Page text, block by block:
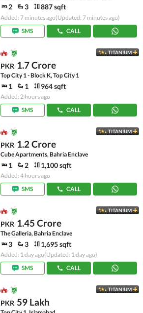
2 3 887 sqft
Added: 7 minutes ago(Updated: 7 minutes ago)
SMS
CALL
TITANIUM
PKR 1.7 Crore
Top City 1 - Block K, Top City 1
1 1 964 sqft
Added: 2 hours ago
SMS
CALL
TITANIUM
PKR 1.2 Crore
Cube Apartments, Bahria Enclave
1 2 1,100 sqft
Added: 4 hours ago
SMS
CALL
TITANIUM
PKR 1.45 Crore
The Galleria, Bahria Enclave
3 3 1,695 sqft
Added: 1 day ago(Updated: 1 day ago)
SMS
CALL
TITANIUM
PKR 59 Lakh